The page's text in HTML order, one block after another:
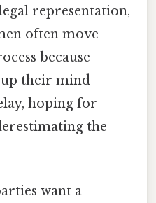
representation,
often move
because
up their mind
hoping for
the
want a